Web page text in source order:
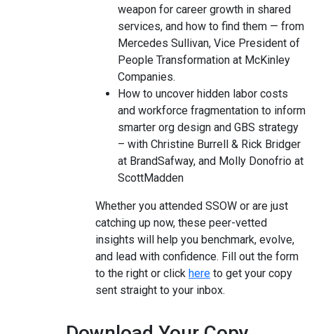
weapon for career growth in shared
services, and how to find them — from
Mercedes Sullivan, Vice President of
People Transformation at McKinley
Companies.
How to uncover hidden labor costs
and workforce fragmentation to inform
smarter org design and GBS strategy
– with Christine Burrell & Rick Bridger
at BrandSafway, and Molly Donofrio at
ScottMadden
Whether you attended SSOW or are just
catching up now, these peer-vetted
insights will help you benchmark, evolve,
and lead with confidence. Fill out the form
to the right or click here to get your copy
sent straight to your inbox.